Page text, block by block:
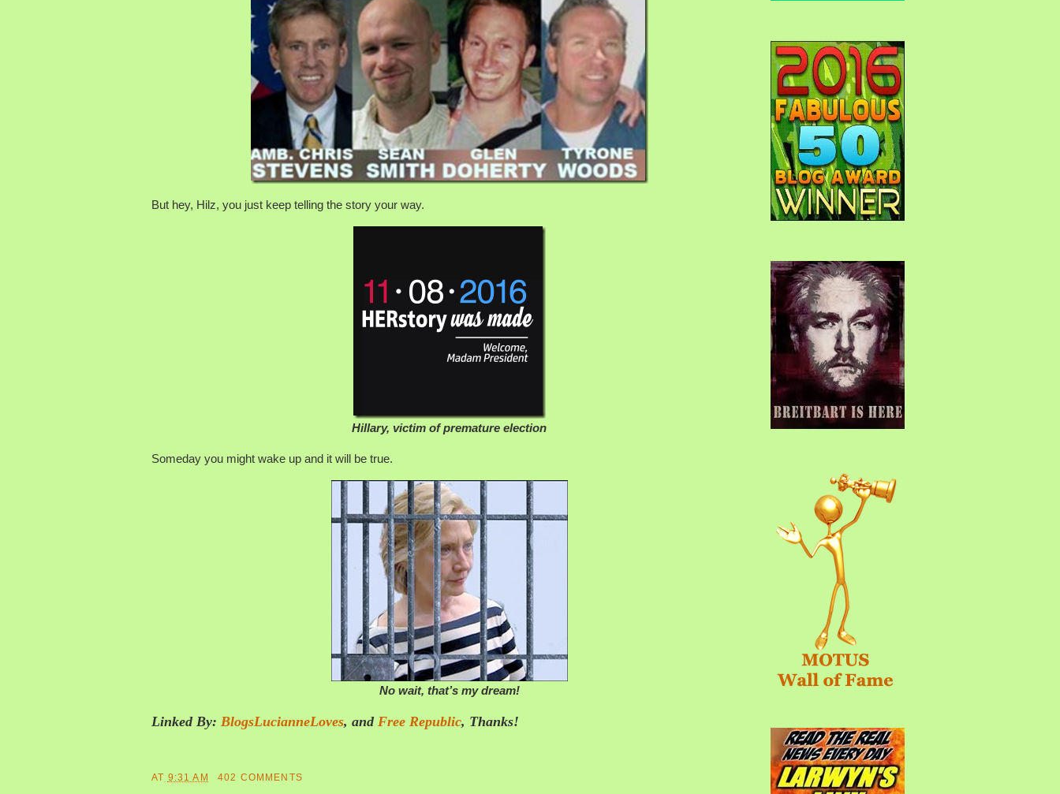
But hey, Hilz, you just keep telling the story your way.
Hillary, victim of premature election
Someday you might wake up and it will be true.
No wait, that’s my dream!
Linked By: BlogsLucianneLoves, and Free Republic, Thanks!
AT 9:31 AM 402 COMMENTS